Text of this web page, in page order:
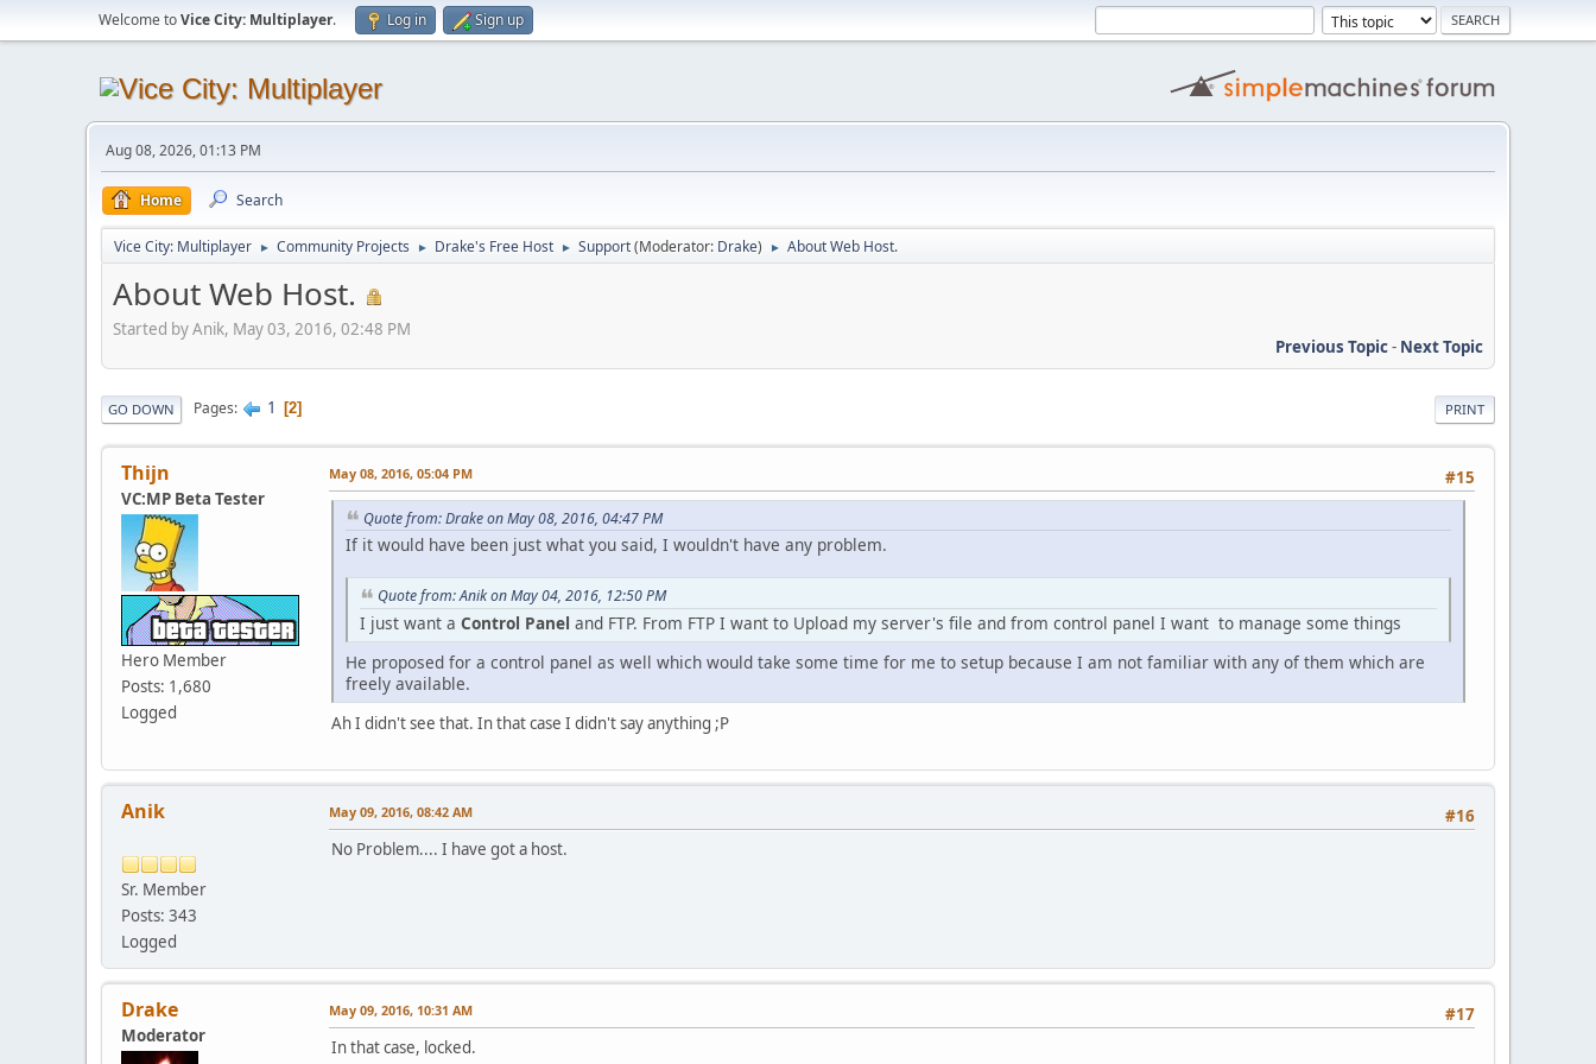
Welcome toVice City: Multiplayer. Log in Sign up
Aug 08, 2026, 01:13 PM
Home Search
Vice City: Multiplayer ► Community Projects ► Drake's Free Host ► Support(Moderator: Drake) ► About Web Host.
About Web Host.
Started by Anik, May 03, 2016, 02:48 PM
Previous Topic- Next Topic
PRINT
GO DOWN Pages 1 2
Thijn
VC:MP Beta Tester
Hero Member
Posts: 1,680
Logged
#15
May 08, 2016, 05:04 PM
Quote from: Drake on May 08, 2016, 04:47 PM
If it would have been just what you said, I wouldn't have any problem.
Quote from: Anik on May 04, 2016, 12:50 PM
I just want a Control Panel and FTP. From FTP I want to Upload my server's file and from control panel I want to manage some things
He proposed for a control panel as well which would take some time for me to setup because I am not familiar with any of them which are
freely available.
Ah I didn't see that. In that case I didn't say anything ;P
Anik
Sr. Member
Posts: 343
Logged
#16
May 09, 2016, 08:42 AM
No Problem.... I have got a host.
Drake
Moderator
#17
May 09, 2016, 10:31 AM
In that case, locked.